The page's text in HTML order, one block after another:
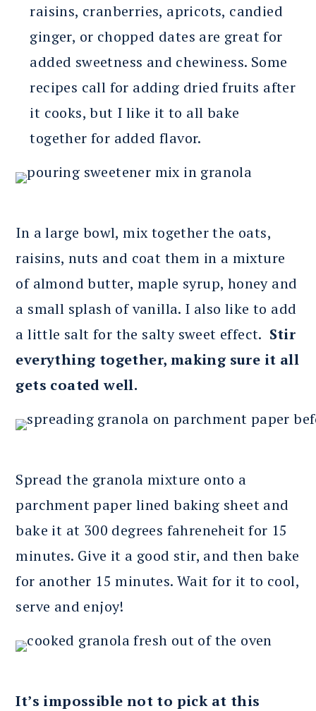
raisins, cranberries, apricots, candied
ginger, or chopped dates are great for
added sweetness and chewiness. Some
recipes call for adding dried fruits after
it cooks, but I like it to all bake
together for added flavor.
In a large bowl, mix together the oats,
raisins, nuts and coat them in a mixture
of almond butter, maple syrup, honey and
a small splash of vanilla. I also like to add
a little salt for the salty sweet effect. Stir
everything together, making sure it all
gets coated well.
Spread the granola mixture onto a
parchment paper lined baking sheet and
bake it at 300 degrees fahreneheit for 15
minutes. Give it a good stir, and then bake
for another 15 minutes. Wait for it to cool,
serve and enjoy!
It’s impossible not to pick at this